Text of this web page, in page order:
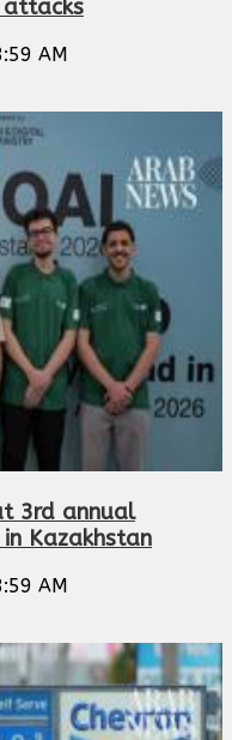
attacks
AM
3rd annual
Kazakhstan
AM